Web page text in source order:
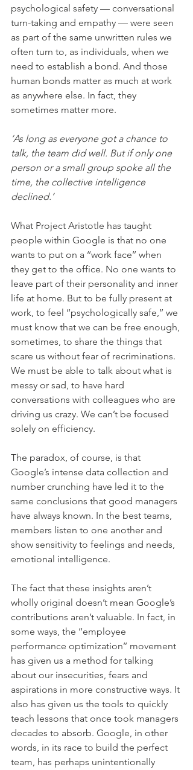
psychological safety — conversational
turn-taking and empathy — were seen
as part of the same unwritten rules we
often turn to, as individuals, when we
need to establish a bond. And those
human bonds matter as much at work
as anywhere else. In fact, they
sometimes matter more.
‘As long as everyone got a chance to
talk, the team did well. But if only one
person or a small group spoke all the
time, the collective intelligence
declined.’
What Project Aristotle has taught
people within Google is that no one
wants to put on a ‘‘work face’’ when
they get to the office. No one wants to
leave part of their personality and inner
life at home. But to be fully present at
work, to feel ‘‘psychologically safe,’’ we
must know that we can be free enough,
sometimes, to share the things that
scare us without fear of recriminations.
We must be able to talk about what is
messy or sad, to have hard
conversations with colleagues who are
driving us crazy. We can’t be focused
solely on efficiency.
The paradox, of course, is that
Google’s intense data collection and
number crunching have led it to the
same conclusions that good managers
have always known. In the best teams,
members listen to one another and
show sensitivity to feelings and needs,
emotional intelligence.
The fact that these insights aren’t
wholly original doesn’t mean Google’s
contributions aren’t valuable. In fact, in
some ways, the ‘‘employee
performance optimization’’ movement
has given us a method for talking
about our insecurities, fears and
aspirations in more constructive ways. It
also has given us the tools to quickly
teach lessons that once took managers
decades to absorb. Google, in other
words, in its race to build the perfect
team, has perhaps unintentionally